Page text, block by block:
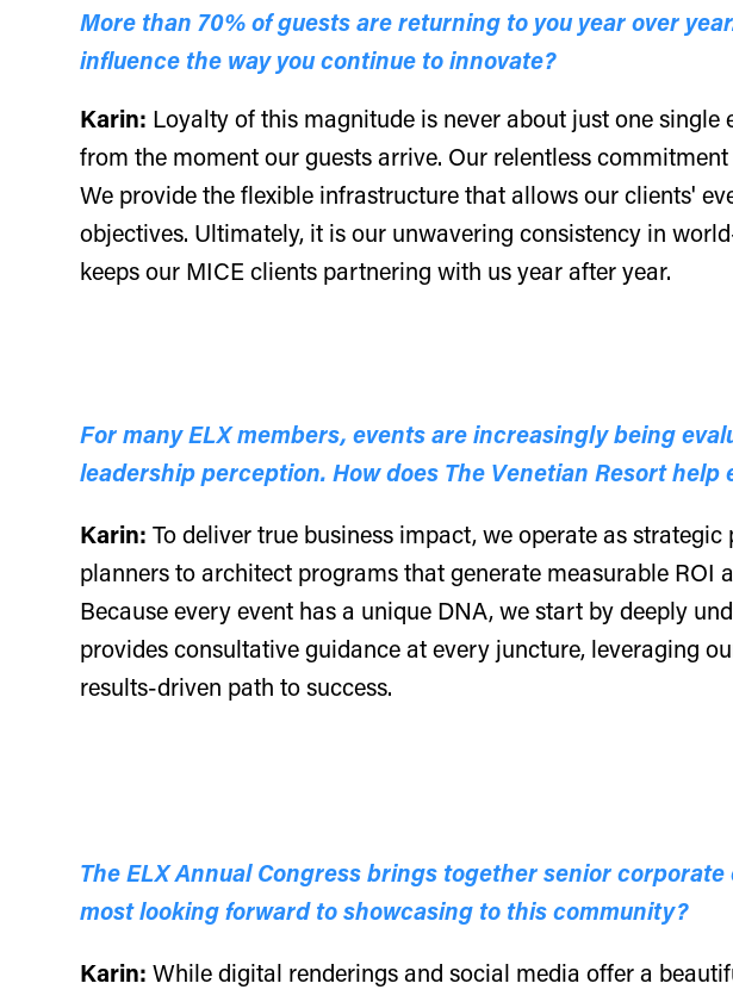
More than 70% of guests are returning to you year over
influence the way you continue to innovate?
Karin: Loyalty of this magnitude is never about just one
from the moment our guests arrive. Our relentless
We provide the flexible infrastructure that allows our clients'
objectives. Ultimately, it is our unwavering consistency in
keeps our MICE clients partnering with us year after year.
For many ELX members, events are increasingly being
leadership perception. How does The Venetian Resort
Karin:To deliver true business impact, we operate as
planners to architect programs that generate measurable
Because every event has a unique DNA, we start by deeply
provides consultative guidance at every juncture, leveraging
results-driven path to success.
The ELX Annual Congress brings together senior
most looking forward to showcasing to this community?
Karin: While digital renderings and social media offer a